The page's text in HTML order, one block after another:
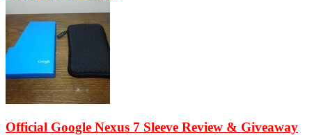
Official Google Nexus 7 Sleeve Review & Giveaway